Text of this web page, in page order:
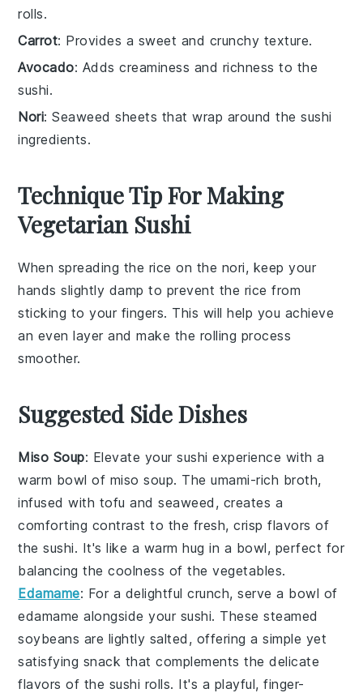
rolls.
Carrot: Provides a sweet and crunchy texture.
Avocado: Adds creaminess and richness to the
sushi.
Nori: Seaweed sheets that wrap around the sushi
ingredients.
Technique Tip For Making
Vegetarian Sushi
When spreading the rice on the nori, keep your
hands slightly damp to prevent the rice from
sticking to your fingers. This will help you achieve
an even layer and make the rolling process
smoother.
Suggested Side Dishes
Miso Soup: Elevate your sushi experience with a
warm bowl of miso soup. The umami-rich broth,
infused with tofu andseaweed , creates a
comforting contrast to the fresh, crisp flavors of
the sushi. It's like a warm hug in a bowl, perfect for
balancing the coolness of thevegetables.
Edamame: For a delightful crunch, serve a bowl of
edamame alongside your sushi. These steamed
soybeans are lightly salted, offering a simple yet
satisfying snack that complements the delicate
flavors of the sushi rolls. It's a playful, finger-